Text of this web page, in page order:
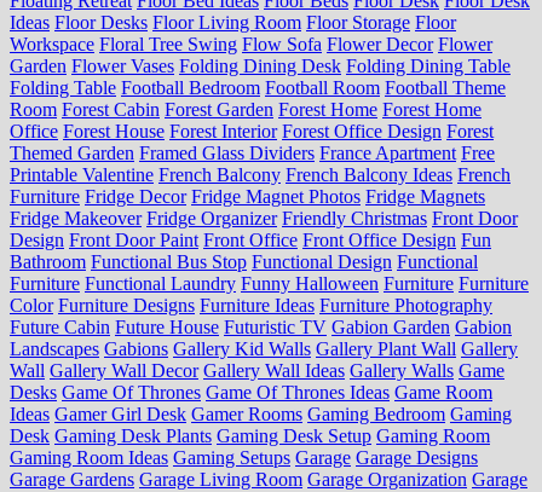
Ideas Floor Desks Floor Living Room Floor Storage Floor
Workspace Floral Tree Swing Flow Sofa Flower Decor Flower
Garden Flower Vases Folding Dining Desk Folding Dining Table
Folding Table Football Bedroom Football Room Football Theme
Room Forest Cabin Forest Garden Forest Home Forest Home
Office Forest House Forest Interior Forest Office Design Forest
Themed Garden Framed Glass Dividers France Apartment Free
Printable Valentine French Balcony French Balcony Ideas French
Furniture Fridge Decor Fridge Magnet Photos Fridge Magnets
Fridge Makeover Fridge Organizer Friendly Christmas Front Door
Design Front Door Paint Front Office Front Office Design Fun
Bathroom Functional Bus Stop Functional Design Functional
Furniture Functional Laundry Funny Halloween Furniture Furniture
Color Furniture Designs Furniture Ideas Furniture Photography
Future Cabin Future House Futuristic TV Gabion Garden Gabion
Landscapes Gabions Gallery Kid Walls Gallery Plant Wall Gallery
Wall Gallery Wall Decor Gallery Wall Ideas Gallery Walls Game
Desks Game Of Thrones Game Of Thrones Ideas Game Room
Ideas Gamer Girl Desk Gamer Rooms Gaming Bedroom Gaming
Desk Gaming Desk Plants Gaming Desk Setup Gaming Room
Gaming Room Ideas Gaming Setups Garage Garage Designs
Garage Gardens Garage Living Room Garage Organization Garage